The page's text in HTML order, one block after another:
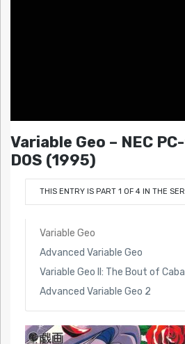
Variable Geo – NEC
DOS (1995)
THIS ENTRY IS PART 1 OF 4 IN THE
Variable Geo
Advanced Variable Geo
Variable Geo II: The Bout of
Advanced Variable Geo 2